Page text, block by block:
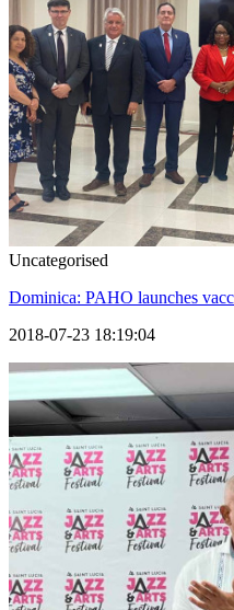
Uncategorised
Dominica: PAHO launches
2018-07-23 18:19:04